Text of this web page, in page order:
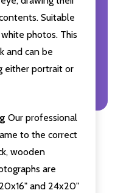
Suitable
photos. This
and can be
either portrait or
Our professional
to the correct
wooden
are
and 24x20"